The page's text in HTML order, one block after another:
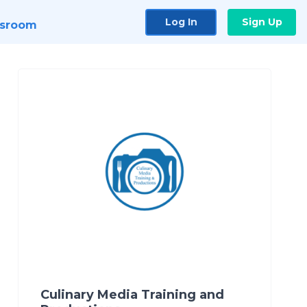
Log In Sign Up
Culinary Media Training and